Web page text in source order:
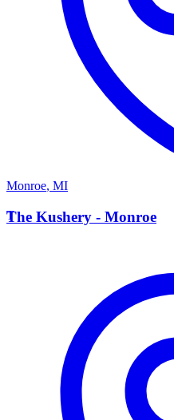
Monroe, MI
T
The Kushery - Monroe